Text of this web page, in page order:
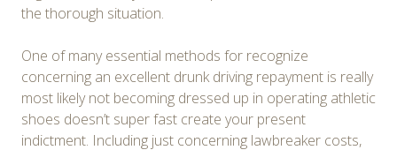
the thorough situation.
One of many essential methods for recognize
concerning an excellent drunk driving repayment is really
most likely not becoming dressed up in operating athletic
shoes doesn’t super fast create your present
indictment. Including just concerning lawbreaker costs,